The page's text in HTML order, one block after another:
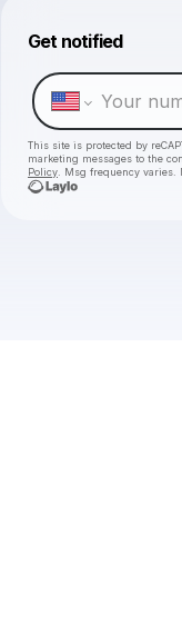
Get notified
This site is protected by
marketing messages to the
Policy . Msg frequency varies.